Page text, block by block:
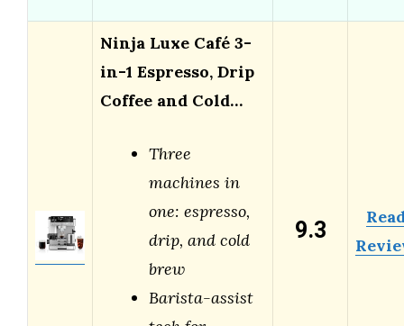
Ninja Luxe Café 3-
in-1 Espresso, Drip
Coffee and Cold…
Three
machines in
one: espresso,
drip, and cold
brew
Barista-assist
9.3